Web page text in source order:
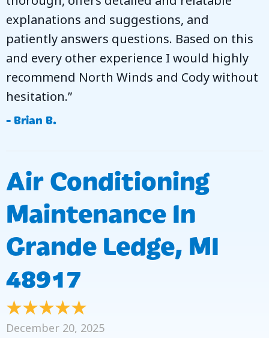
explanations and suggestions, and
patiently answers questions. Based on this
and every other experience I would highly
recommend North Winds and Cody without
hesitation.”
- Brian B.
Air Conditioning
Maintenance In
Grande Ledge, MI
48917
December 20, 2025